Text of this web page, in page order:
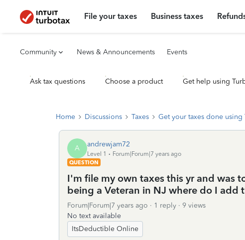
File your taxes Business taxes
Community News & Announcements Events
Ask tax questions Choose a product Get help using
Home Discussions Taxes Get your taxes done using
A andrewjam72
Level 1
Forum|Forum|7 years ago
QUESTION
I'm file my own taxes this yr and was
being a Veteran in NJ where do I add
Forum|Forum|7 years ago 1 reply
9 views
No text available
ItsDeductible Online